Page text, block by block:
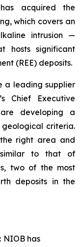
acquired the
which covers an
intrusion —
hosts significant
(REE) deposits.
a leading supplier
Chief Executive
developing a
criteria.
right area and
similar to that of
two of the most
deposits in the
NIOB has